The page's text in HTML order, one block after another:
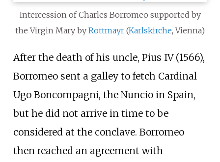
Intercession of Charles Borromeo supported by
the Virgin Mary by Rottmayr (Karlskirche, Vienna)
After the death of his uncle, Pius IV (1566),
Borromeo sent a galley to fetch Cardinal
Ugo Boncompagni, the Nuncio in Spain,
but he did not arrive in time to be
considered at the conclave. Borromeo
then reached an agreement with